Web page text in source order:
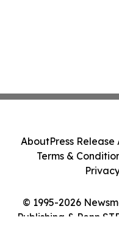
© 1995-2026
Publishing & Penn
AboutPress Release
Terms &